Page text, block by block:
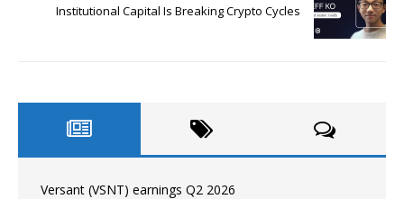
Institutional Capital Is Breaking Crypto Cycles
Versant (VSNT) earnings Q2 2026